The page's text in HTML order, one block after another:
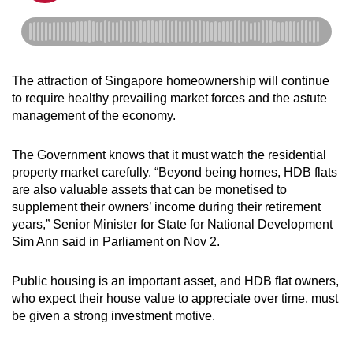
The attraction of Singapore homeownership will continue
to require healthy prevailing market forces and the astute
management of the economy.
The Government knows that it must watch the residential
property market carefully. “Beyond being homes, HDB flats
are also valuable assets that can be monetised to
supplement their owners’ income during their retirement
years,” Senior Minister for State for National Development
Sim Ann said in Parliament on Nov 2.
Public housing is an important asset, and HDB flat owners,
who expect their house value to appreciate over time, must
be given a strong investment motive.